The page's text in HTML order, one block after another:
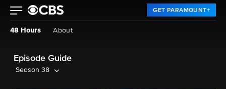
GET PARAMOUNT+
48 Hours About
Episode Guide
Season 38